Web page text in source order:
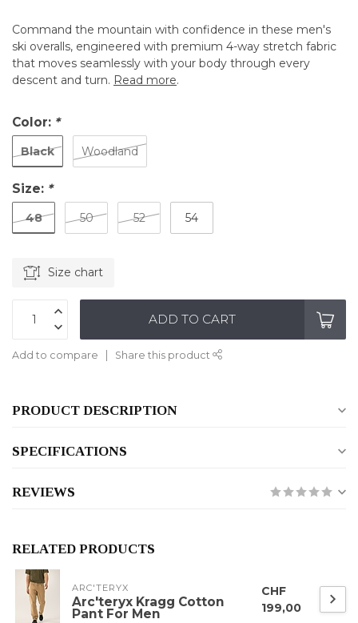
Command the mountain with confidence in these men's
ski overalls, engineered with premium 4-way stretch fabric
that moves seamlessly with your body through every
descent and turn. Read more.
Color: *
Black Woodland
Size: *
48 50 52 54
Size chart
ADD TO CART
Add to compare Share this product
PRODUCT DESCRIPTION
SPECIFICATIONS
REVIEWS
RELATED PRODUCTS
ARC'TERYX
Arc'teryx Kragg Cotton
Pant For Men
CHF
199,00